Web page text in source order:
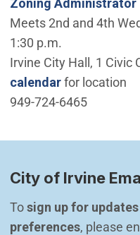
Meets 2nd and 4th
1:30 p.m.
Irvine City Hall, 1 Civic
calendarfor location
949-724-6465
City of Irvine
To sign up for updates
preferences, please